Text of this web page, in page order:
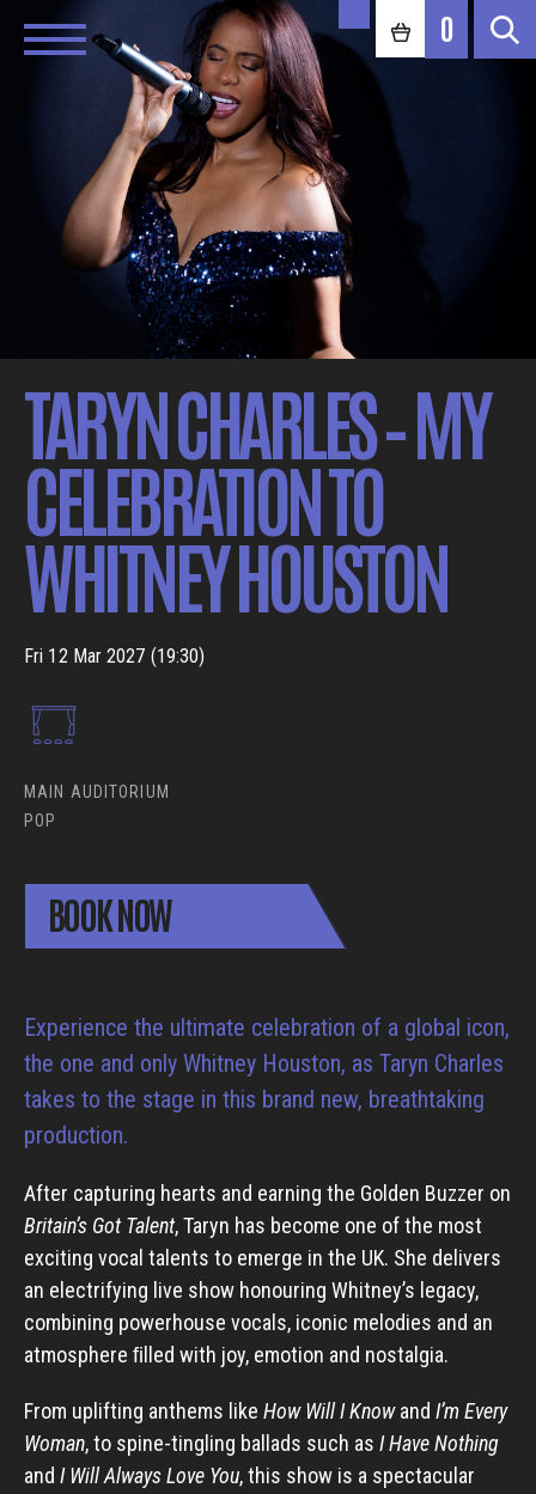
0
TARYN CHARLES – MY
CELEBRATION TO
WHITNEY HOUSTON
Fri 12 Mar 2027 (19:30)
MAIN AUDITORIUM
POP
BOOK NOW
Experience the ultimate celebration of a global icon,
the one and only Whitney Houston, as Taryn Charles
takes to the stage in this brand new, breathtaking
production.
After capturing hearts and earning the Golden Buzzer on
Britain’s Got Talent, Taryn has become one of the most
exciting vocal talents to emerge in the UK. She delivers
an electrifying live show honouring Whitney’s legacy,
combining powerhouse vocals, iconic melodies and an
atmosphere ﬁlled with joy, emotion and nostalgia.
From uplifting anthems like How Will I Knowand I’m Every
Woman, to spine-tingling ballads such as I Have Nothing
and I Will Always Love You, this show is a spectacular